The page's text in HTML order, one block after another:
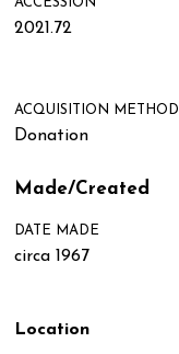
2021.72
ACQUISITION METHOD
Donation
Made/Created
DATE MADE
circa 1967
Location